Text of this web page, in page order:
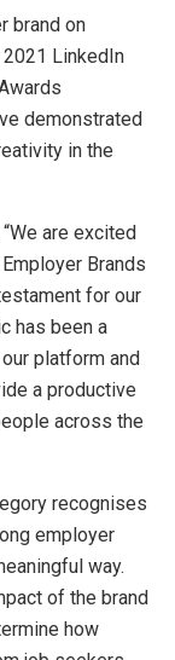
brand on
LinkedIn
demonstrated
in the
are excited
Brands
for our
has been a
platform and
a productive
across the
recognises
employer
way.
of the brand
how